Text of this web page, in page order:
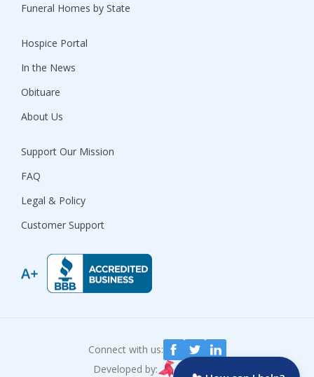
Funeral Homes by State
Hospice Portal
In the News
Obituare
About Us
Support Our Mission
FAQ
Legal & Policy
Customer Support
Connect with us:
Developed by: